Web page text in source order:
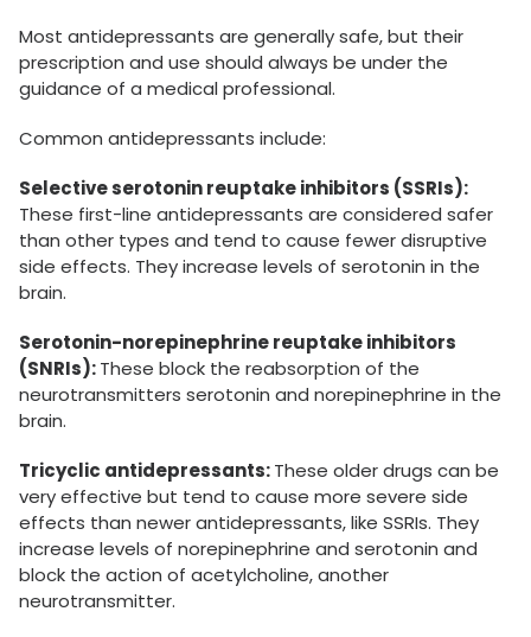
Most antidepressants are generally safe, but their
prescription and use should always be under the
guidance of a medical professional.
Common antidepressants include:
Selective serotonin reuptake inhibitors (SSRIs):
These first-line antidepressants are considered safer
than other types and tend to cause fewer disruptive
side effects. They increase levels of serotonin in the
brain.
Serotonin-norepinephrine reuptake inhibitors
(SNRIs):These block the reabsorption of the
neurotransmitters serotonin and norepinephrine in the
brain.
Tricyclic antidepressants:These older drugs can be
very effective but tend to cause more severe side
effects than newer antidepressants, like SSRIs. They
increase levels of norepinephrine and serotonin and
block the action of acetylcholine, another
neurotransmitter.